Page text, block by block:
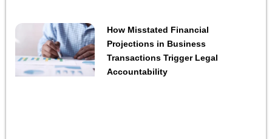
How Misstated Financial
Projections in Business
Transactions Trigger Legal
Accountability